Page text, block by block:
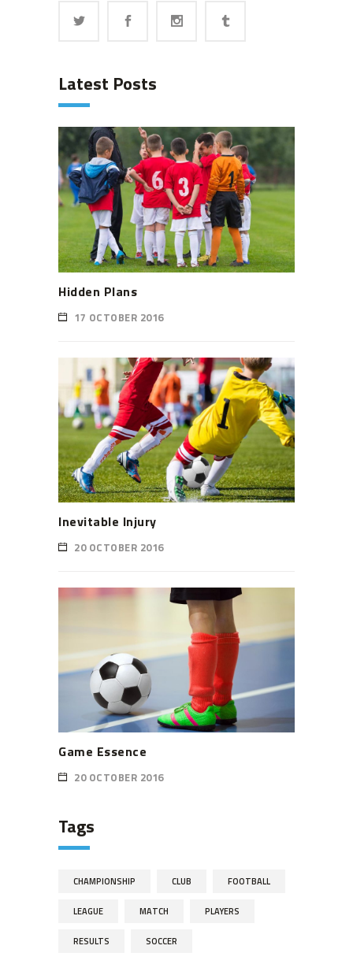
Latest Posts
Hidden Plans
17 OCTOBER 2016
Inevitable Injury
20 OCTOBER 2016
Game Essence
20 OCTOBER 2016
Tags
CHAMPIONSHIP CLUB FOOTBALL
LEAGUE MATCH PLAYERS
RESULTS SOCCER